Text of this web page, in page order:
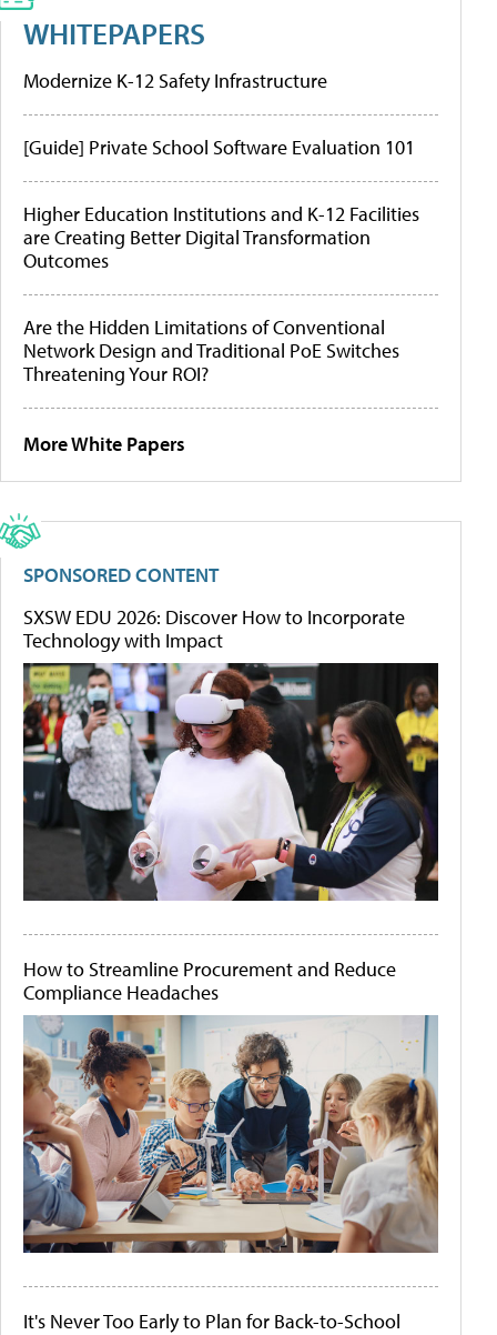
WHITEPAPERS
Modernize K-12 Safety Infrastructure
[Guide] Private School Software Evaluation 101
Higher Education Institutions and K-12 Facilities
are Creating Better Digital Transformation
Outcomes
Are the Hidden Limitations of Conventional
Network Design and Traditional PoE Switches
Threatening Your ROI?
More White Papers
SPONSORED CONTENT
SXSW EDU 2026: Discover How to Incorporate
Technology with Impact
How to Streamline Procurement and Reduce
Compliance Headaches
It's Never Too Early to Plan for Back-to-School